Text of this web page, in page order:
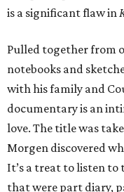
is a significant flaw in
Pulled together from
notebooks and
with his family and
documentary is an
love. The title was
Morgen discovered
It’s a treat to listen to
that were part diary,